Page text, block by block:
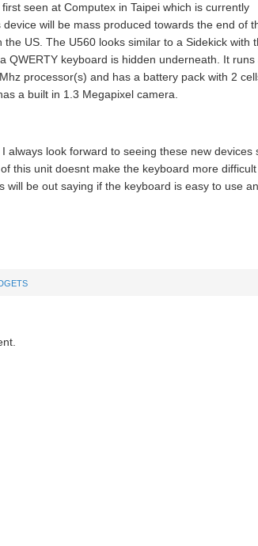
seen at Computex in Taipei which is currently
will be mass produced towards the end of
US. The U560 looks similar to a Sidekick with
QWERTY keyboard is hidden underneath. It runs
processor(s) and has a battery pack with 2
a built in 1.3 Megapixel camera.
always look forward to seeing these new devices
this unit doesnt make the keyboard more
will be out saying if the keyboard is easy to use